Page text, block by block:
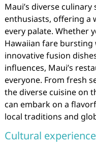
Maui’s diverse
enthusiasts, offering a
every palate. Whether
Hawaiian fare
innovative fusion
influences, Maui’s
everyone. From fresh
the diverse cuisine on
can embark on a
local traditions and
Cultural experience